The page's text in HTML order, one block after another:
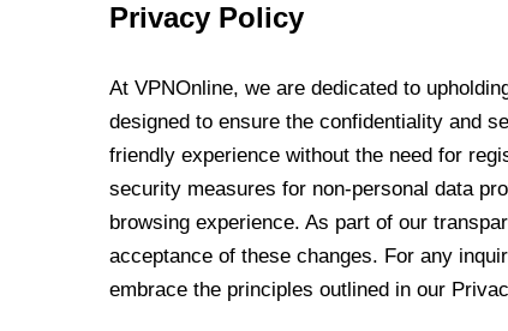
Privacy Policy
At VPNOnline, we are dedicated to
designed to ensure the confidentiality and
friendly experience without the need for
security measures for non-personal data
browsing experience. As part of our
acceptance of these changes. For any
embrace the principles outlined in our